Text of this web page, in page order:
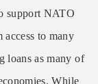
support NATO
to many
loans as many of
While